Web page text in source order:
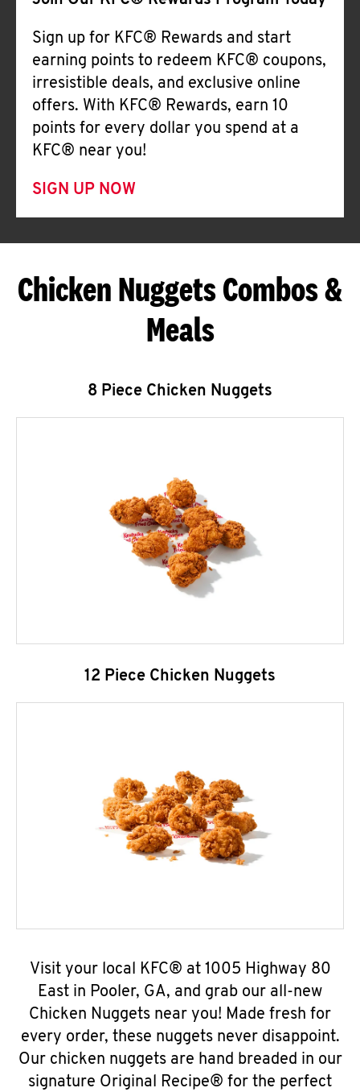
Sign up for KFC® Rewards and start
earning points to redeem KFC® coupons,
irresistible deals, and exclusive online
offers. With KFC® Rewards, earn 10
points for every dollar you spend at a
KFC® near you!
SIGN UP NOW
Chicken Nuggets Combos &
Meals
8 Piece Chicken Nuggets
12 Piece Chicken Nuggets
Visit your local KFC® at 1005 Highway 80
East in Pooler, GA, and grab our all-new
Chicken Nuggets near you! Made fresh for
every order, these nuggets never disappoint.
Our chicken nuggets are hand breaded in our
signature Original Recipe® for the perfect